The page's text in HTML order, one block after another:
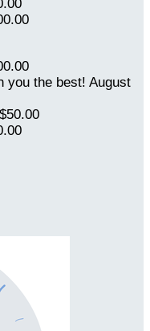
you the best! August
$50.00